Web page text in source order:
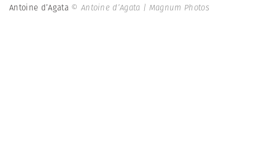
Antoine d’Agata © Antoine d’Agata | Magnum Photos